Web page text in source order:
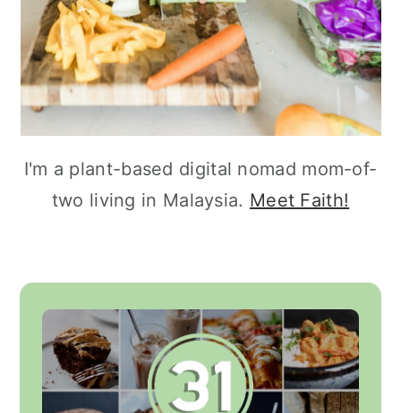
I'm a plant-based digital nomad mom-of-
two living in Malaysia. Meet Faith!